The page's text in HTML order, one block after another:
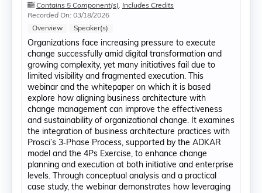
Contains 5 Component(s), Includes Credits
Recorded On: 03/18/2026
Overview
Speaker(s)
Organizations face increasing pressure to execute
change successfully amid digital transformation and
growing complexity, yet many initiatives fail due to
limited visibility and fragmented execution. This
webinar and the whitepaper on which it is based
explore how aligning business architecture with
change management can improve the effectiveness
and sustainability of organizational change. It examines
the integration of business architecture practices with
Prosci’s 3‑Phase Process, supported by the ADKAR
model and the 4Ps Exercise, to enhance change
planning and execution at both initiative and enterprise
levels. Through conceptual analysis and a practical
case study, the webinar demonstrates how leveraging